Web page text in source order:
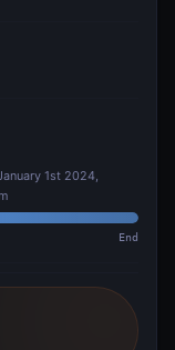
1st 2024,
End